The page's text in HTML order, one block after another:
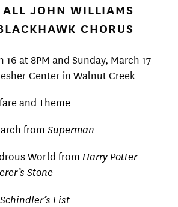
ALL JOHN WILLIAMS
CHORUS
16 at 8PM and Sunday, March 17
Center in Walnut Creek
and Theme
from Superman
World fromHarry Potter
Stone
Schindler’s List